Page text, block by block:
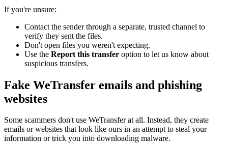
If you're unsure:
Contact the sender through a separate, trusted channel to
verify they sent the files.
Don't open files you weren't expecting.
Use the Report this transfer option to let us know about
suspicious transfers.
Fake WeTransfer emails and phishing
websites
Some scammers don't use WeTransfer at all. Instead, they create
emails or websites that look like ours in an attempt to steal your
information or trick you into downloading malware.